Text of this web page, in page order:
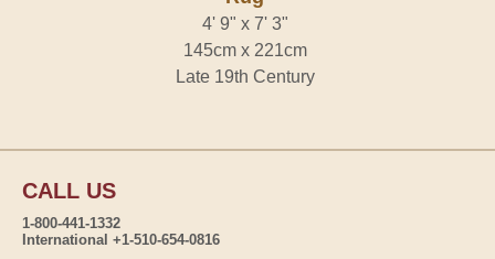
4' 9" x 7' 3"
145cm x 221cm
Late 19th Century
CALL US
1-800-441-1332
International +1-510-654-0816